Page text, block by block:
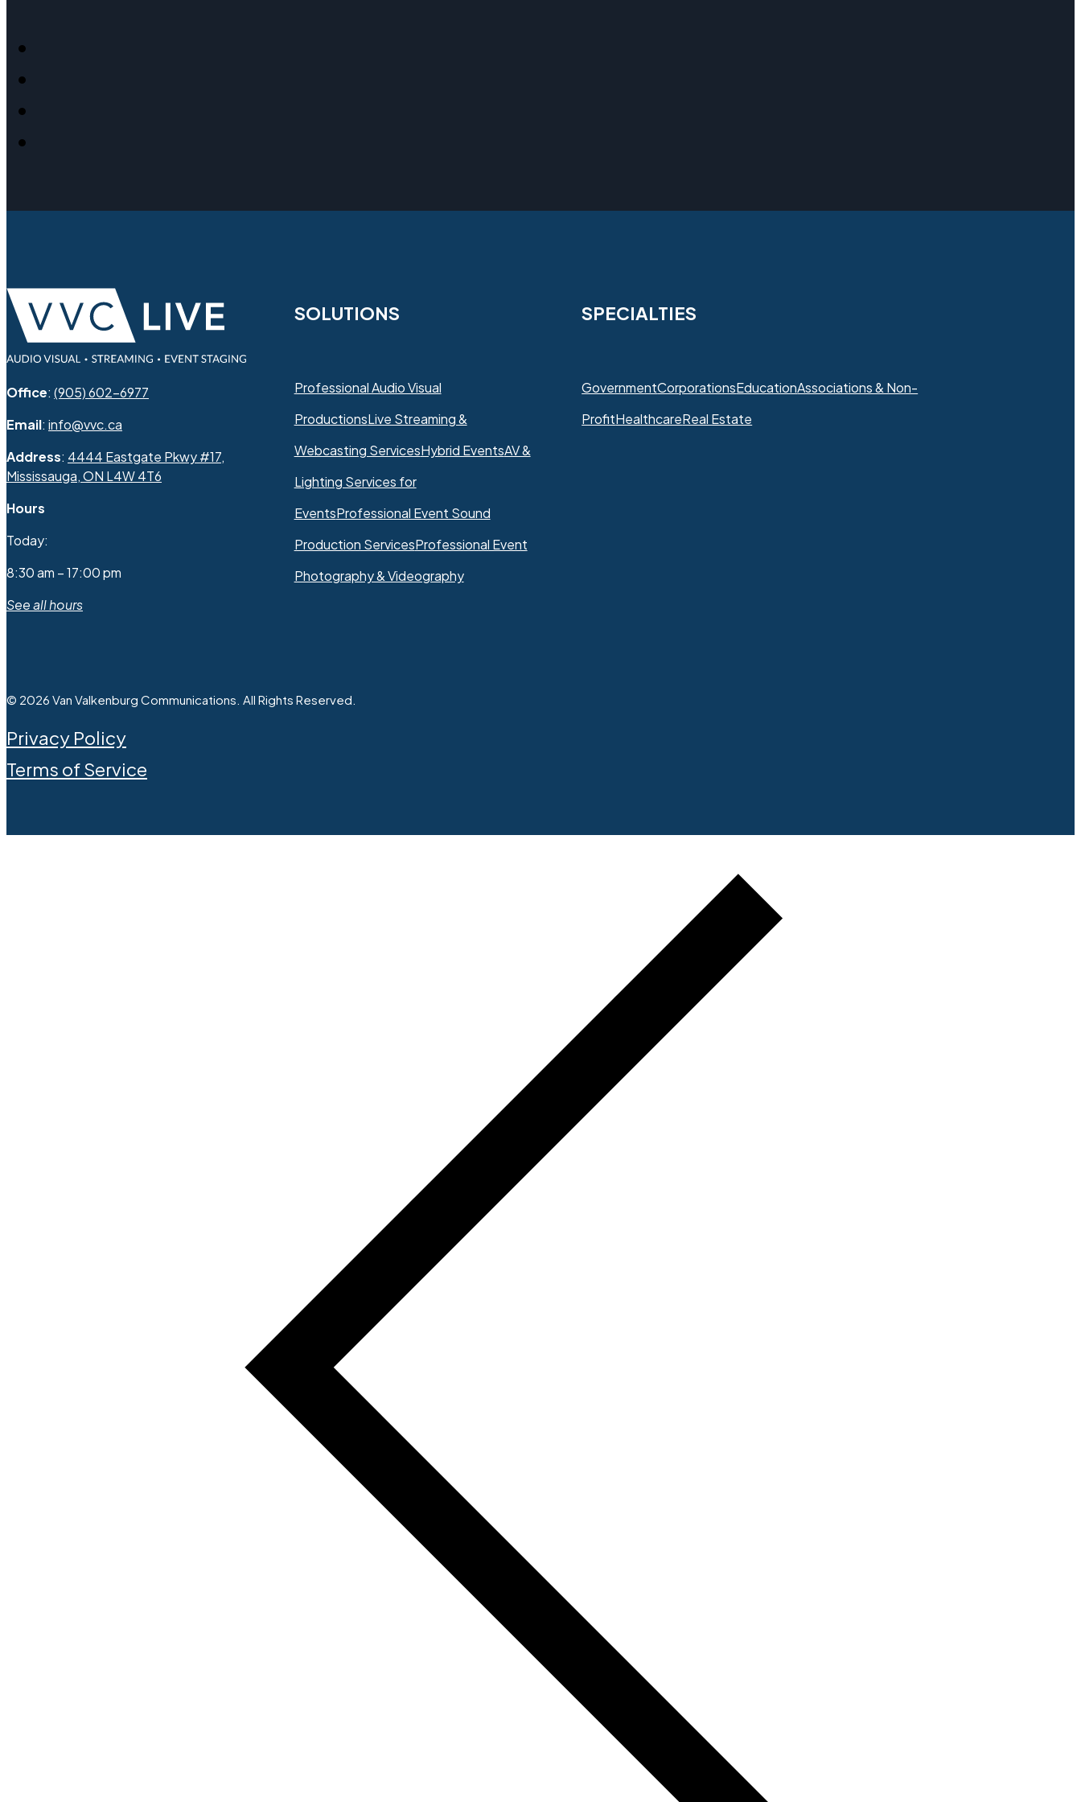
Office: (905) 602-6977
Email: info@vvc.ca
Address: 4444 Eastgate Pkwy #17,
Mississauga, ON L4W 4T6
Hours
Today:
8:30 am – 17:00 pm
See all hours
SOLUTIONS
Professional Audio Visual
ProductionsLive Streaming &
Webcasting ServicesHybrid EventsAV &
Lighting Services for
EventsProfessional Event Sound
Production ServicesProfessional Event
Photography & Videography
SPECIALTIES
GovernmentCorporationsEducationAssociations & Non-
ProfitHealthcareReal Estate
© 2026 Van Valkenburg Communications. All Rights Reserved.
Privacy Policy
Terms of Service